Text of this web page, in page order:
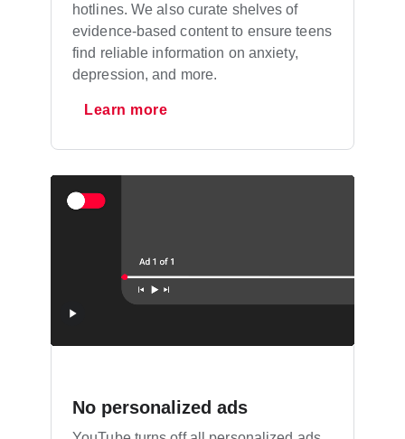
hotlines. We also curate shelves of
evidence-based content to ensure teens
find reliable information on anxiety,
depression, and more.
Learn more
No personalized ads